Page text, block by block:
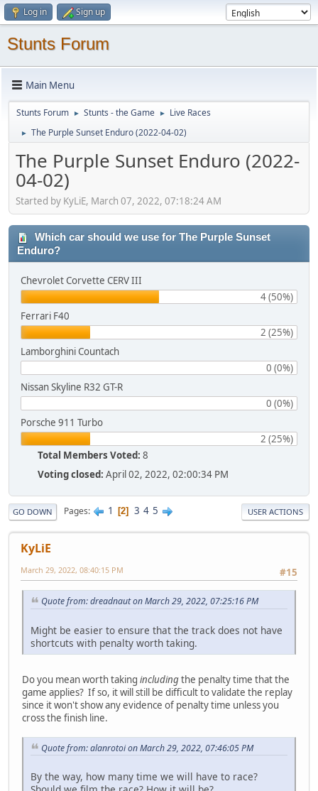
Log in Sign up
Stunts Forum
Main Menu
Stunts Forum ► Stunts - the Game ► Live Races
► The Purple Sunset Enduro (2022-04-02)
The Purple Sunset Enduro (2022-
04-02)
Started by KyLiE, March 07, 2022, 07:18:24 AM
Which car should we use for The Purple Sunset
Enduro?
Chevrolet Corvette CERV III
4 (50%)
Ferrari F40
2 (25%)
Lamborghini Countach
0 (0%)
Nissan Skyline R32 GT-R
0 (0%)
Porsche 911 Turbo
2 (25%)
Total Members Voted: 8
Voting closed: April 02, 2022, 02:00:34 PM
GO DOWN Pages 1 2 3 4 5 USER ACTIONS
KyLiE
#15
March 29, 2022, 08:40:15 PM
Quote from: dreadnaut on March 29, 2022, 07:25:16 PM
Might be easier to ensure that the track does not have
shortcuts with penalty worth taking.
Do you mean worth taking includingthe penalty time that the
game applies? If so, it will still be difficult to validate the replay
since it won't show any evidence of penalty time unless you
cross the finish line.
Quote from: alanrotoi on March 29, 2022, 07:46:05 PM
By the way, how many time we will have to race?